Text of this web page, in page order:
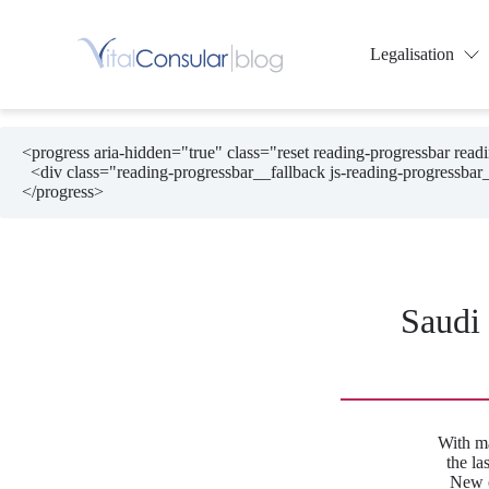
Legalisation
<progress aria-hidden="true" class="reset reading-progressbar
</progress>
With
the
New